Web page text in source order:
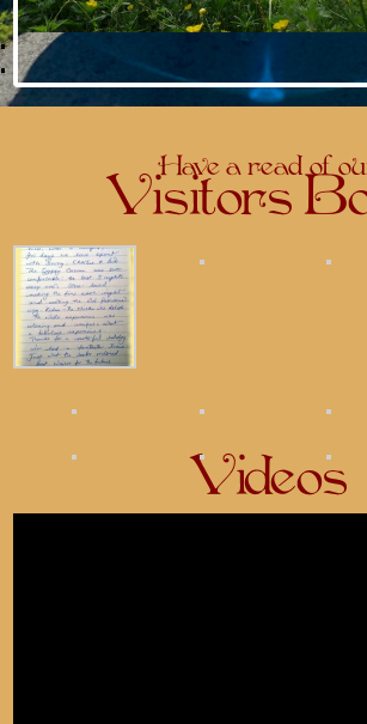
Have a read of
Visitors
Videos